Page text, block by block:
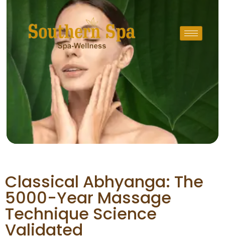
Classical Abhyanga: The
5000-Year Massage
Technique Science
Validated